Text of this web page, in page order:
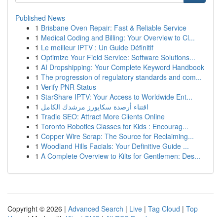
Published News
1 Brisbane Oven Repair: Fast & Reliable Service
1 Medical Coding and Billing: Your Overview to Cl...
1 Le meilleur IPTV : Un Guide Définitif
1 Optimize Your Field Service: Software Solutions...
1 AI Dropshipping: Your Complete Keyword Handbook
1 The progression of regulatory standards and com...
1 Verify PNR Status
1 StarShare IPTV: Your Access to Worldwide Ent...
1 اقتناء أرصدة سكايورز مرشدك الكامل
1 Tradie SEO: Attract More Clients Online
1 Toronto Robotics Classes for Kids : Encourag...
1 Copper Wire Scrap: The Source for Reclaiming...
1 Woodland Hills Facials: Your Definitive Guide ...
1 A Complete Overview to Kilts for Gentlemen: Des...
Copyright © 2026 | Advanced Search | Live | Tag Cloud | Top